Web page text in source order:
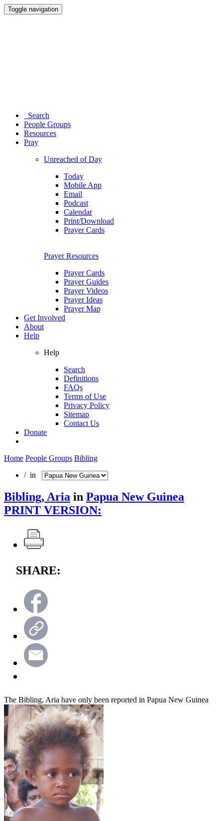
Toggle navigation
Search
People Groups
Resources
Pray
Unreached of Day
Today
Mobile App
Email
Podcast
Calendar
Print/Download
Prayer Cards
Prayer Resources
Prayer Cards
Prayer Guides
Prayer Videos
Prayer Ideas
Prayer Map
Get Involved
About
Help
Help
Search
Definitions
FAQs
Terms of Use
Privacy Policy
Sitemap
Contact Us
Donate
Home People Groups Bibling
/ in
Bibling, Aria in Papua New Guinea
PRINT VERSION:
SHARE:
The Bibling, Aria have only been reported in Papua New Guinea